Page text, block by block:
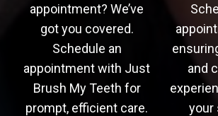
appointment? We’ve
got you covered.
Schedule an
appointment with Just
Brush My Teeth for
prompt, efficient care.
and
your